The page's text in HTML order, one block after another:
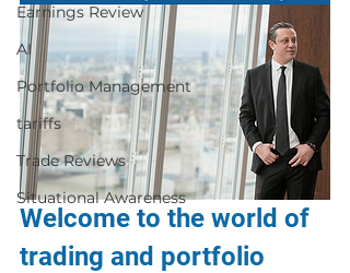
Earnings Review
AI
Portfolio Management
tariffs
Trade Reviews
Situational Awareness
Welcome to the world of
trading and portfolio